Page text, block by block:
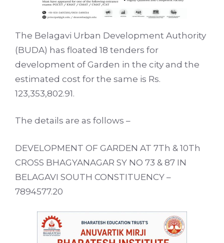
The Belagavi Urban Development Authority
(BUDA) has floated 18 tenders for
development of Garden in the city and the
estimated cost for the same is Rs.
123,353,802.91.
The details are as follows –
DEVELOPMENT OF GARDEN AT 7Th & 10Th
CROSS BHAGYANAGAR SY NO 73 & 87 IN
BELAGAVI SOUTH CONSTITUENCY –
7894577.20